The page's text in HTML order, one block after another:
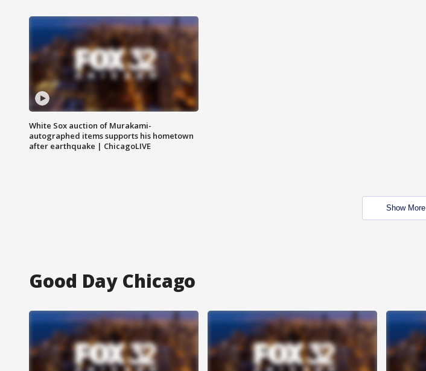
White Sox auction of Murakami-
autographed items supports his hometown
after earthquake | ChicagoLIVE
Show More
Good Day Chicago